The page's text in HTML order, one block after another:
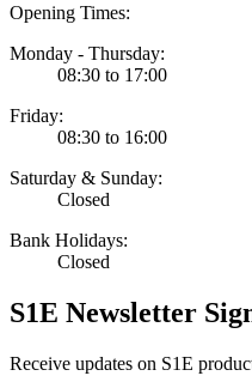
Opening Times:
Monday - Thursday:
08:30 to 17:00
Friday:
08:30 to 16:00
Saturday & Sunday:
Closed
Bank Holidays:
Closed
S1E Newsletter
Receive updates on S1E